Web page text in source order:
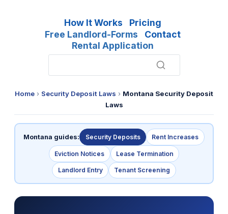
How It Works
Pricing
Free Landlord-Forms
Contact
Rental Application
Home › Security Deposit Laws › Montana Security Deposit
Laws
Montana guides: Security Deposits Rent Increases
Eviction Notices Lease Termination
Landlord Entry Tenant Screening